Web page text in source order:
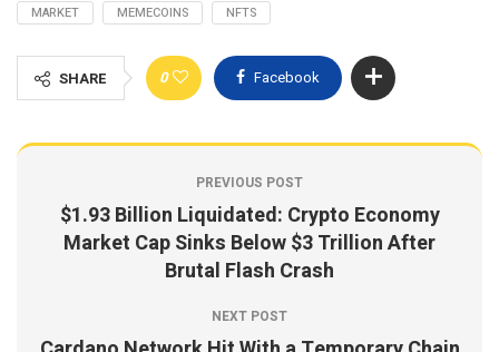
MARKET
MEMECOINS NFTS
SHARE 0 Facebook
PREVIOUS POST
$1.93 Billion Liquidated: Crypto Economy
Market Cap Sinks Below $3 Trillion After
Brutal Flash Crash
NEXT POST